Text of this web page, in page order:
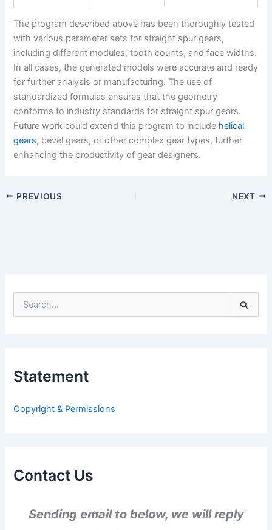
The program described above has been thoroughly tested
with various parameter sets for straight spur gears,
including different modules, tooth counts, and face widths.
In all cases, the generated models were accurate and ready
for further analysis or manufacturing. The use of
standardized formulas ensures that the geometry
conforms to industry standards for straight spur gears.
Future work could extend this program to include helical
gears, bevel gears, or other complex gear types, further
enhancing the productivity of gear designers.
PREVIOUS NEXT
e
f
:
Statement
Copyright & Permissions
Contact Us
Sending email to below, we will reply